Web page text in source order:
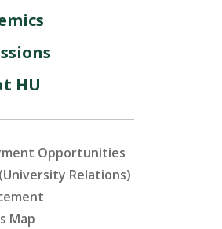
HU
Opportunities
Relations)
Map